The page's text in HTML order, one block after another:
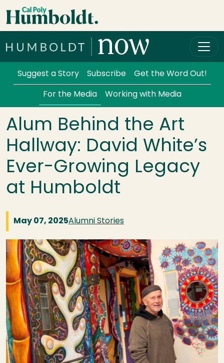
Skip to main content
Services Menu
Suggest a Story Subscribe Get the Word Out!
For the Media Working with Media
Alum Behind the Art
Hallway: David White’s
Ever-Growing Legacy
at Humboldt
May 07, 2025Alumni Stories
Image